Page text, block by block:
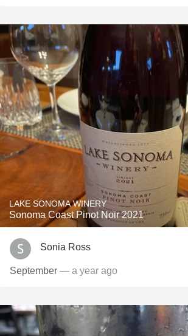
LAKE SONOMA WINERY
Sonoma Coast Pinot Noir 2021
Sonia Ross
September — a year ago